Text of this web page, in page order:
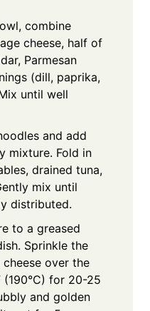
combine
cheese, half of
Parmesan
(dill, paprika,
until well
and add
mixture. Fold in
drained tuna,
mix until
distributed.
to a greased
Sprinkle the
over the
(190°C) for 20-25
and golden